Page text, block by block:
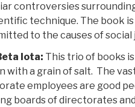
controversies
technique. The book
to the causes of social
Iota: This trio of books
with a grain of salt. The
employees are good
boards of directorates